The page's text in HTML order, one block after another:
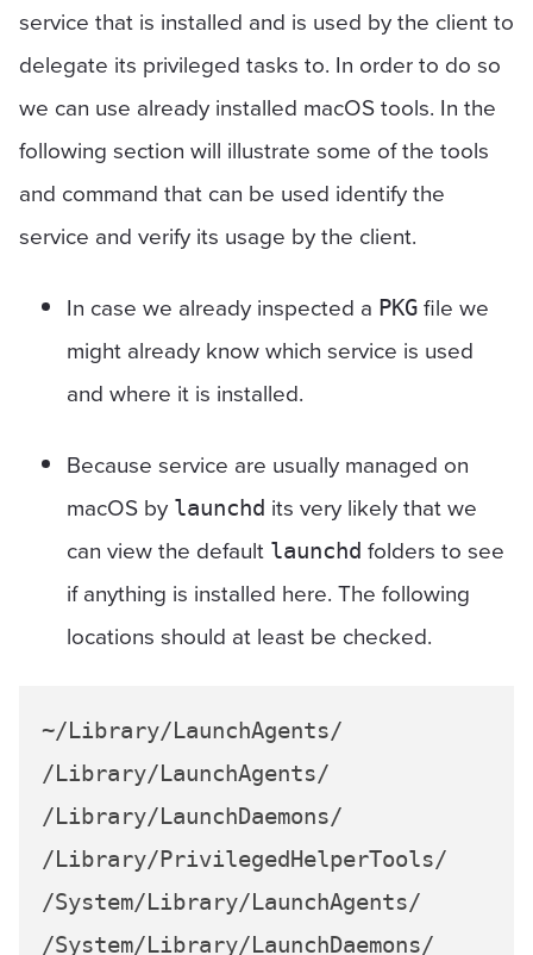
service that is installed and is used by the client to
delegate its privileged tasks to. In order to do so
we can use already installed macOS tools. In the
following section will illustrate some of the tools
and command that can be used identify the
service and verify its usage by the client.
In case we already inspected a PKG file we
might already know which service is used
and where it is installed.
Because service are usually managed on
macOS by launchd its very likely that we
can view the default launchd folders to see
if anything is installed here. The following
locations should at least be checked.
~/Library/LaunchAgents/
/Library/LaunchAgents/
/Library/LaunchDaemons/
/Library/PrivilegedHelperTools/
/System/Library/LaunchAgents/